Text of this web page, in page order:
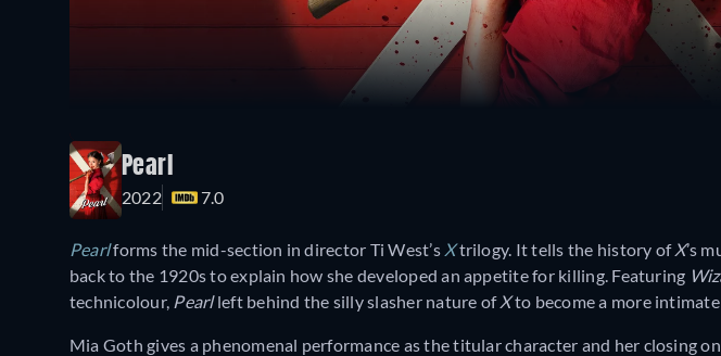
Pearl
2022 7.0
Pearlforms the mid-section in director Ti West’s Xtrilogy. It tells the history of X’s
back to the 1920s to explain how she developed an appetite for killing. Featuring
technicolour, Pearlleft behind the silly slasher nature of Xto become a more
Mia Goth gives a phenomenal performance as the titular character and her closing